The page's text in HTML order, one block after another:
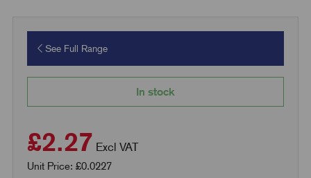
See Full Range
In stock
£2.27 Excl VAT
Unit Price: £0.0227